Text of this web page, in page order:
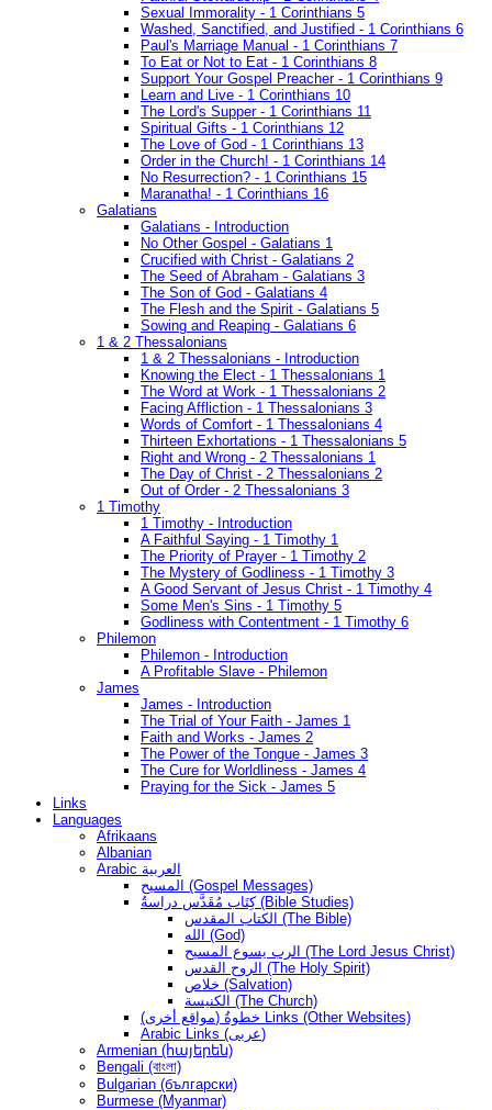
Sexual Immorality - 1 Corinthians 5
Washed, Sanctified, and Justified - 1 Corinthians 6
Paul's Marriage Manual - 1 Corinthians 7
To Eat or Not to Eat - 1 Corinthians 8
Support Your Gospel Preacher - 1 Corinthians 9
Learn and Live - 1 Corinthians 10
The Lord's Supper - 1 Corinthians 11
Spiritual Gifts - 1 Corinthians 12
The Love of God - 1 Corinthians 13
Order in the Church! - 1 Corinthians 14
No Resurrection? - 1 Corinthians 15
Maranatha! - 1 Corinthians 16
Galatians
Galatians - Introduction
No Other Gospel - Galatians 1
Crucified with Christ - Galatians 2
The Seed of Abraham - Galatians 3
The Son of God - Galatians 4
The Flesh and the Spirit - Galatians 5
Sowing and Reaping - Galatians 6
1 & 2 Thessalonians
1 & 2 Thessalonians - Introduction
Knowing the Elect - 1 Thessalonians 1
The Word at Work - 1 Thessalonians 2
Facing Affliction - 1 Thessalonians 3
Words of Comfort - 1 Thessalonians 4
Thirteen Exhortations - 1 Thessalonians 5
Right and Wrong - 2 Thessalonians 1
The Day of Christ - 2 Thessalonians 2
Out of Order - 2 Thessalonians 3
1 Timothy
1 Timothy - Introduction
A Faithful Saying - 1 Timothy 1
The Priority of Prayer - 1 Timothy 2
The Mystery of Godliness - 1 Timothy 3
A Good Servant of Jesus Christ - 1 Timothy 4
Some Men's Sins - 1 Timothy 5
Godliness with Contentment - 1 Timothy 6
Philemon
Philemon - Introduction
A Profitable Slave - Philemon
James
James - Introduction
The Trial of Your Faith - James 1
Faith and Works - James 2
The Power of the Tongue - James 3
The Cure for Worldliness - James 4
Praying for the Sick - James 5
Links
Languages
Afrikaans
Albanian
Arabic العربية
المسيح (Gospel Messages)
كِتَاب مُقَدَّس دراسةُ (Bible Studies)
الكتاب المقدس (The Bible)
الله (God)
الرب يسوع المسيح (The Lord Jesus Christ)
الروح القدس (The Holy Spirit)
خلاص (Salvation)
الكنيسة (The Church)
(مواقع أخرى) خطوةُ Links (Other Websites)
Arabic Links (عربى)
Armenian (հայերեն)
Bengali (বাংলা)
Bulgarian (български)
Burmese (Myanmar)